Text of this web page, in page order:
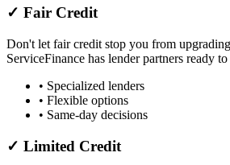
✓ Fair Credit
Don't let fair credit stop you from
ServiceFinance has lender partners ready
• Specialized lenders
• Flexible options
• Same-day decisions
✓ Limited Credit